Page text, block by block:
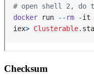
Checksum